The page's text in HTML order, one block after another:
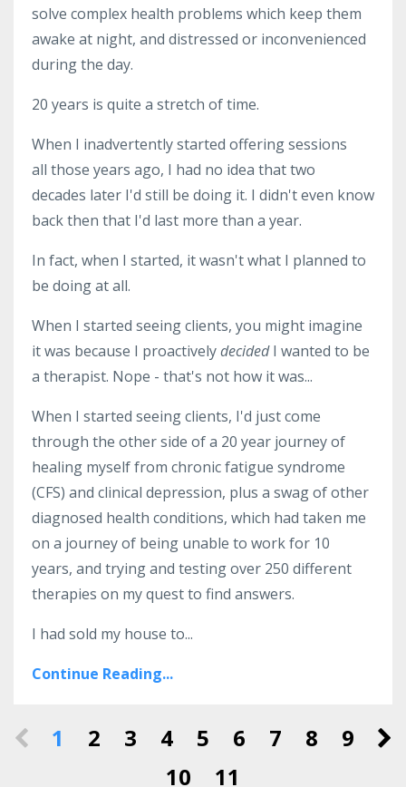
solve complex health problems which keep them
awake at night, and distressed or inconvenienced
during the day.
20 years is quite a stretch of time.
When I inadvertently started offering sessions
all those years ago, I had no idea that two
decades later I'd still be doing it. I didn't even know
back then that I'd last more than a year.
In fact, when I started, it wasn't what I planned to
be doing at all.
When I started seeing clients, you might imagine
it was because I proactivelydecided I wanted to be
a therapist. Nope - that's not how it was...
When I started seeing clients, I'd just come
through the other side of a 20 year journey of
healing myself from chronic fatigue syndrome
(CFS) and clinical depression, plus a swag of other
diagnosed health conditions, which had taken me
on a journey of being unable to work for 10
years, and trying and testing over 250 different
therapies on my quest to find answers.
I had sold my house to...
Continue Reading...
1 2 3 4 5 6 7 8
9
10
11